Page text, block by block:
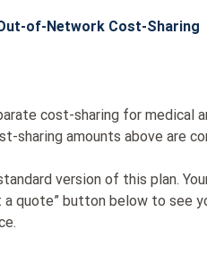
of-Network Cost-Sharing
cost-sharing for medical
sharing amounts above are
version of this plan.
a quote” button below to see